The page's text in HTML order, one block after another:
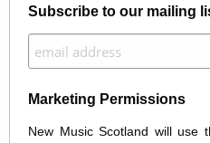
Subscribe to our mailing
Marketing Permissions
New Music Scotland will use